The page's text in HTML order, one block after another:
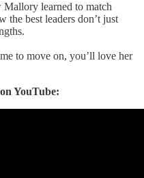
learned to match
the best leaders don’t just
to move on, you’ll love her
YouTube: